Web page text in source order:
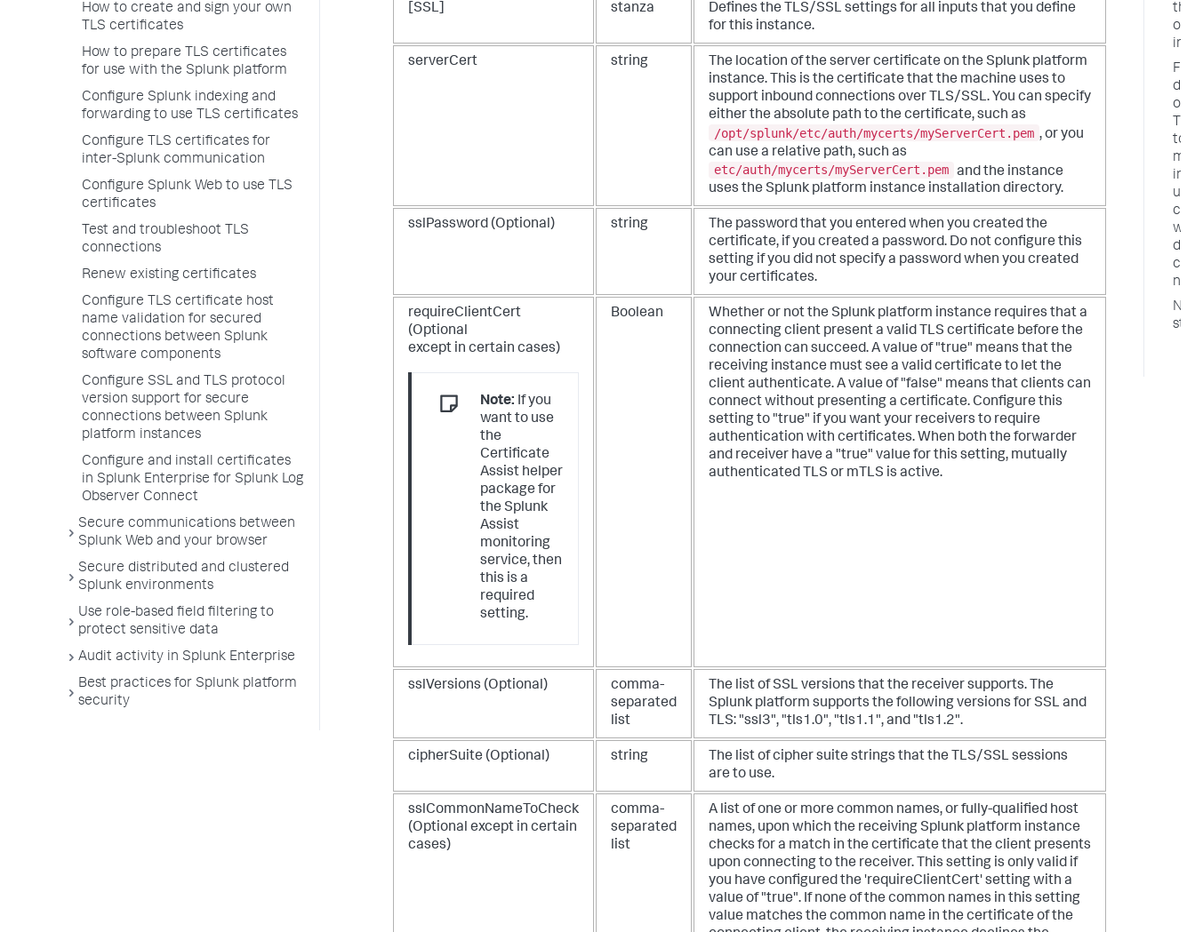
How to create and sign your own
TLS certificates
How to prepare TLS certificates
for use with the Splunk platform
Configure Splunk indexing and
forwarding to use TLS certificates
Configure TLS certificates for
inter-Splunk communication
Configure Splunk Web to use TLS
certificates
Test and troubleshoot TLS
connections
Renew existing certificates
Configure TLS certificate host
name validation for secured
connections between Splunk
software components
Configure SSL and TLS protocol
version support for secure
connections between Splunk
platform instances
Configure and install certificates
in Splunk Enterprise for Splunk Log
Observer Connect
Secure communications between
Splunk Web and your browser
Secure distributed and clustered
Splunk environments
Use role-based field filtering to
protect sensitive data
Audit activity in Splunk Enterprise
Best practices for Splunk platform
security
[SSL] stanza
Defines the TLS/SSL settings for all inputs that you define
for this instance.
serverCert string
The location of the server certificate on the Splunk platform
instance. This is the certificate that the machine uses to
support inbound connections over TLS/SSL. You can specify
either the absolute path to the certificate, such as
/opt/splunk/etc/auth/mycerts/myServerCert.pem , or you
can use a relative path, such as
etc/auth/mycerts/myServerCert.pem and the instance
uses the Splunk platform instance installation directory.
sslPassword (Optional) string
The password that you entered when you created the
certificate, if you created a password. Do not configure this
setting if you did not specify a password when you created
your certificates.
requireClientCert
(Optional
except in certain cases)
Note: If you
want to use
the
Certificate
Assist helper
package for
the Splunk
Assist
monitoring
service, then
this is a
required
setting.
Boolean
Whether or not the Splunk platform instance requires that a
connecting client present a valid TLS certificate before the
connection can succeed. A value of "true" means that the
receiving instance must see a valid certificate to let the
client authenticate. A value of "false" means that clients can
connect without presenting a certificate. Configure this
setting to "true" if you want your receivers to require
authentication with certificates. When both the forwarder
and receiver have a "true" value for this setting, mutually
authenticated TLS or mTLS is active.
sslVersions (Optional)
comma-
separated
list
The list of SSL versions that the receiver supports. The
Splunk platform supports the following versions for SSL and
TLS: "ssl3", "tls1.0", "tls1.1", and "tls1.2".
cipherSuite (Optional) string
The list of cipher suite strings that the TLS/SSL sessions
are to use.
sslCommonNameToCheck
(Optional except in certain
cases)
comma-
separated
list
A list of one or more common names, or fully-qualified host
names, upon which the receiving Splunk platform instance
checks for a match in the certificate that the client presents
upon connecting to the receiver. This setting is only valid if
you have configured the 'requireClientCert' setting with a
value of "true". If none of the common names in this setting
value matches the common name in the certificate of the
to